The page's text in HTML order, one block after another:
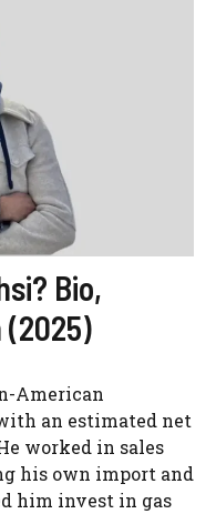
Bio,
(2025)
American
an estimated net
worked in sales
his own import and
him invest in gas